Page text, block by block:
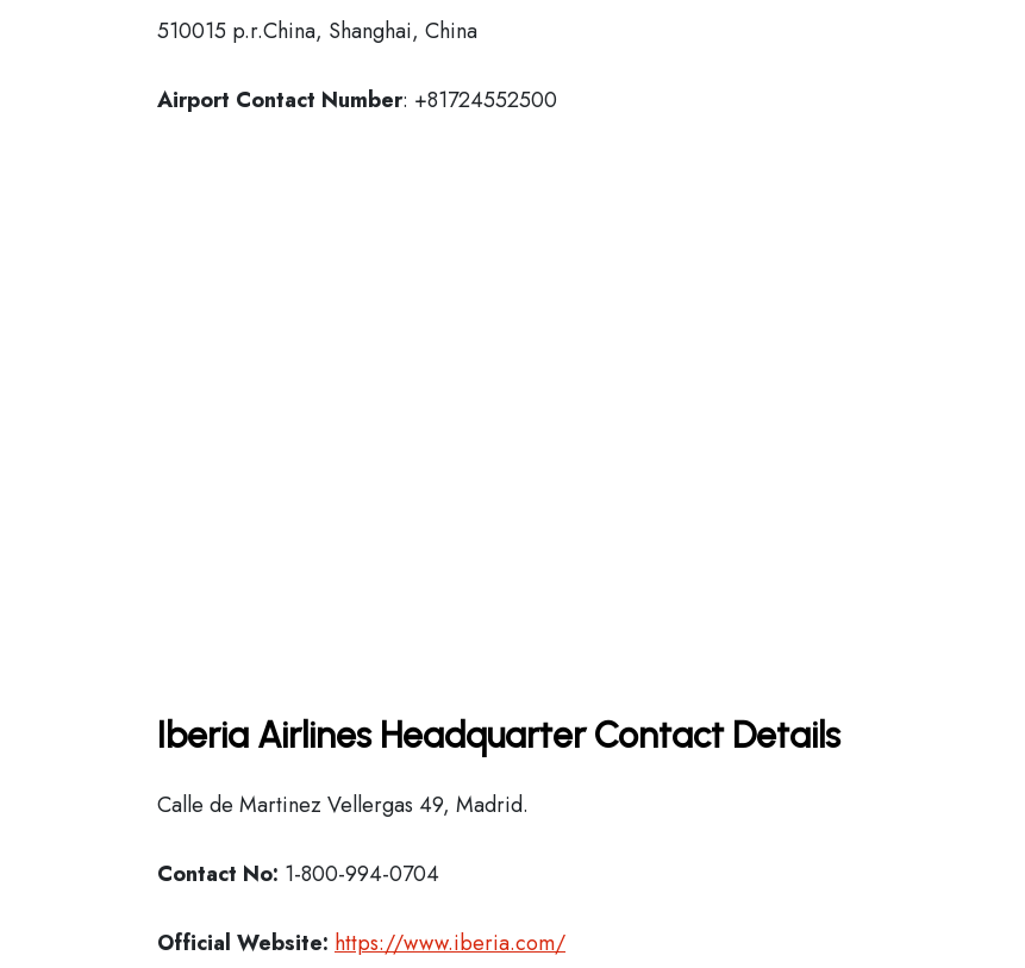
510015 p.r.China, Shanghai, China
Airport Contact Number: +81724552500
Iberia Airlines Headquarter Contact Details
Calle de Martinez Vellergas 49, Madrid.
Contact No: 1-800-994-0704
Official Website: https://www.iberia.com/